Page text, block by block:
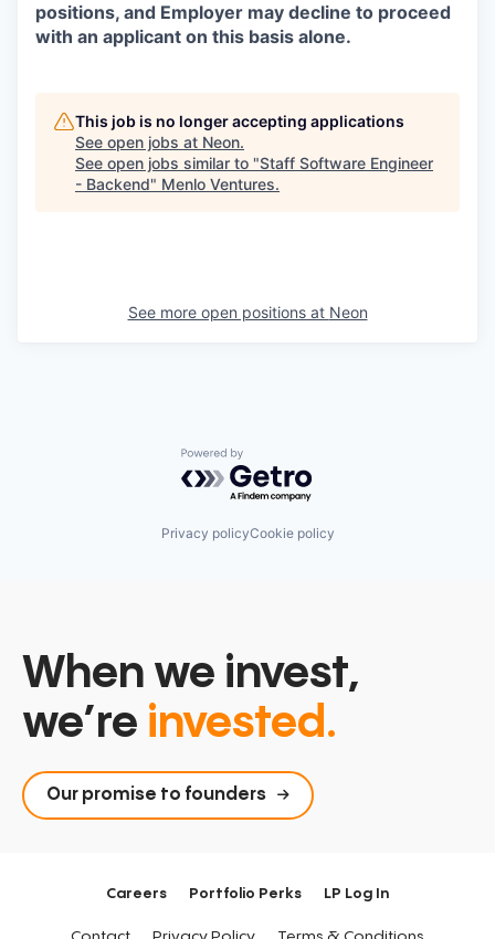
positions, and Employer may decline to proceed
with an applicant on this basis alone.
This job is no longer accepting applications
See open jobs at Neon.
See open jobs similar to "Staff Software Engineer
- Backend" Menlo Ventures.
See more open positions at Neon
Powered by Getro.com
Privacy policyCookie policy
When we invest,
we’re invested.
Our promise to founders
Careers Portfolio Perks LP Log In